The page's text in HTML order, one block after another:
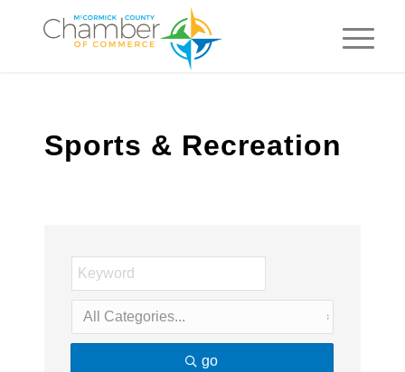
Sports & Recreation
go